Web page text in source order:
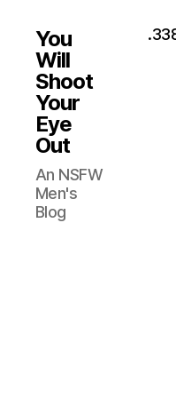
You
Will
Shoot
Your
Eye
Out
An NSFW
Men's
Blog